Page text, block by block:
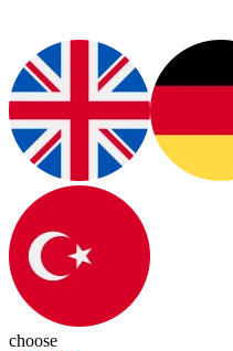
choose